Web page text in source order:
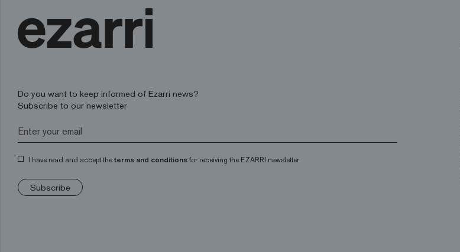
Do you want to keep informed of Ezarri news?
Subscribe to our newsletter
I have read and accept the terms and conditions for receiving the EZARRI newsletter
Subscribe